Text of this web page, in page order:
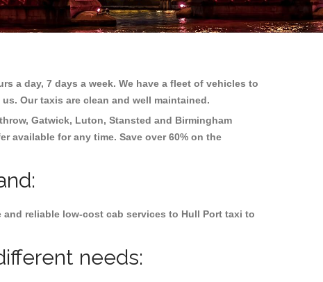
a day, 7 days a week. We have a fleet of vehicles to
Our taxis are clean and well maintained.
Gatwick, Luton, Stansted and Birmingham
available for any time. Save over 60% on the
reliable low-cost cab services to Hull Port taxi to
needs: